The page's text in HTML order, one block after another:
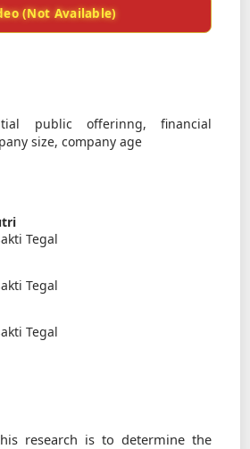
(Not Available)
public offerinng, financial
size, company age
Tegal
Tegal
Tegal
research is to determine the